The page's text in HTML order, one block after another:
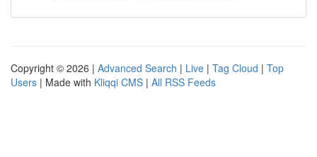
Copyright © 2026 | Advanced Search | Live | Tag Cloud | Top
Users | Made with Kliqqi CMS | All RSS Feeds